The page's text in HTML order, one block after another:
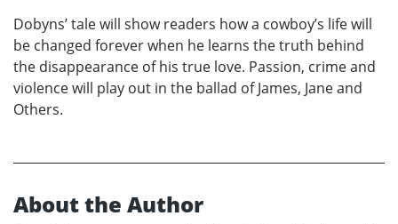
Dobyns’ tale will show readers how a cowboy’s life will
be changed forever when he learns the truth behind
the disappearance of his true love. Passion, crime and
violence will play out in the ballad of James, Jane and
Others.
About the Author